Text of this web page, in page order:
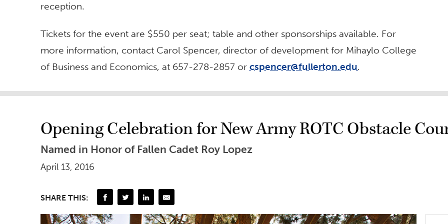
reception.
Tickets for the event are $550 per seat; table and other sponsorships available. For
more information, contact Carol Spencer, director of development for Mihaylo College
of Business and Economics, at 657-278-2857 or cspencer@fullerton.edu.
Opening Celebration for New Army ROTC Obstacle
Named in Honor of Fallen Cadet Roy Lopez
April 13, 2016
SHARE THIS: